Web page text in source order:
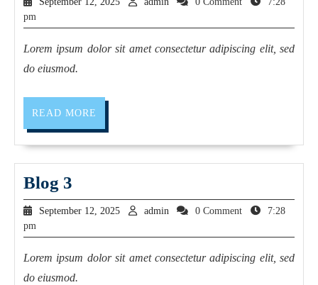
pm
Lorem ipsum dolor sit amet consectetur adipiscing elit, sed
do eiusmod.
READ MORE
Blog 3
September 12, 2025 admin 0 Comment
7:28
pm
Lorem ipsum dolor sit amet consectetur adipiscing elit, sed
do eiusmod.